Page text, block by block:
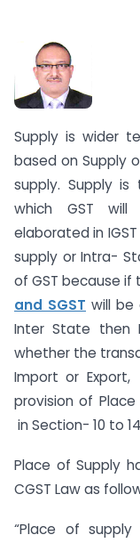
Supply is wider
based on Supply
supply. Supply
which GST
elaborated in
supply or Intra-
of GST because
and SGST will be
Inter State then
whether the
Import or
provision of
in Section- 10 to
Place of Supply
CGST Law as
“Place of